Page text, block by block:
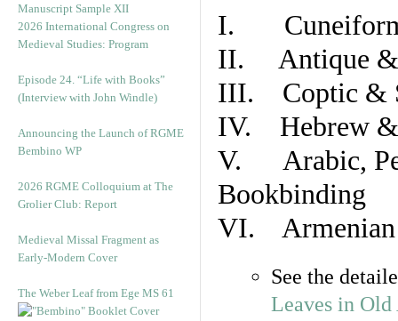
Manuscript Sample XII
2026 International Congress on
Medieval Studies: Program
Episode 24. “Life with Books”
(Interview with John Windle)
Announcing the Launch of RGME
Bembino WP
2026 RGME Colloquium at The
Grolier Club: Report
Medieval Missal Fragment as
Early-Modern Cover
The Weber Leaf from Ege MS 61
I. Cuneiform
II. Antique &
III. Coptic &
IV. Hebrew &
V. Arabic,
Bookbinding
VI. Armenian
See the
Leaves in